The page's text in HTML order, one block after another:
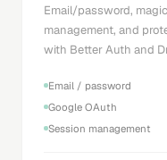
Email/password,
management, and
with Better Auth and
Email / password
Google OAuth
Session management